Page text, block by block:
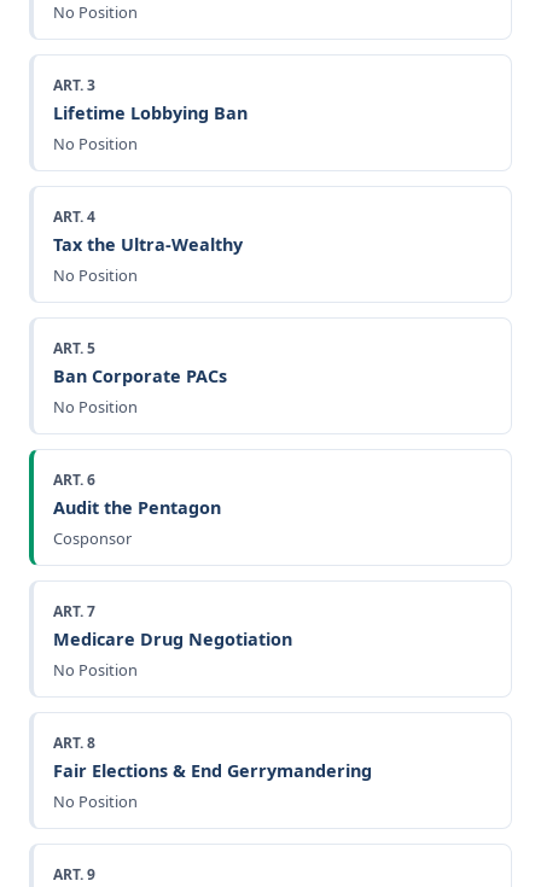
No Position
ART. 3
Lifetime Lobbying Ban
No Position
ART. 4
Tax the Ultra-Wealthy
No Position
ART. 5
Ban Corporate PACs
No Position
ART. 6
Audit the Pentagon
Cosponsor
ART. 7
Medicare Drug Negotiation
No Position
ART. 8
Fair Elections & End Gerrymandering
No Position
ART. 9